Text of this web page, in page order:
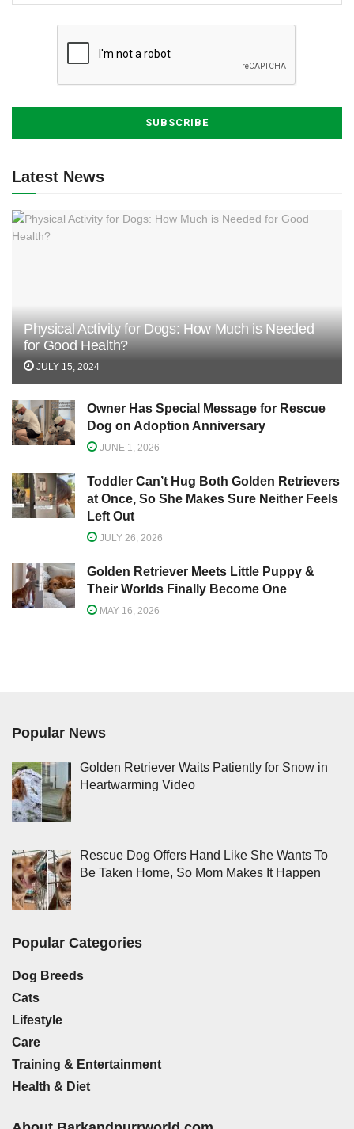
Latest News
Physical Activity for Dogs: How Much is Needed
for Good Health?
JULY 15, 2024
Owner Has Special Message for Rescue
Dog on Adoption Anniversary
JUNE 1, 2026
Toddler Can’t Hug Both Golden Retrievers
at Once, So She Makes Sure Neither Feels
Left Out
JULY 26, 2026
Golden Retriever Meets Little Puppy &
Their Worlds Finally Become One
MAY 16, 2026
Popular News
Golden Retriever Waits Patiently for Snow in
Heartwarming Video
Rescue Dog Offers Hand Like She Wants To
Be Taken Home, So Mom Makes It Happen
Popular Categories
Dog Breeds
Cats
Lifestyle
Care
Training & Entertainment
Health & Diet